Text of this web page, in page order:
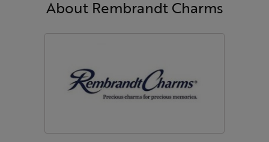
About Rembrandt Charms